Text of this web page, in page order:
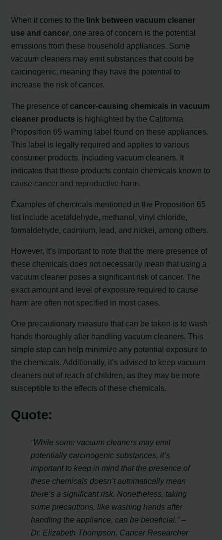
When it comes to the link between vacuum cleaner
use and cancer, one area of concern is the potential
emissions from these household appliances. Some
vacuum cleaners may emit substances that could be
carcinogenic, meaning they have the potential to
increase the risk of cancer.
The presence of cancer-causing chemicals in vacuum
cleaner products is highlighted by the California
Proposition 65 warning label found on these appliances.
This label is legally required and applies to various
consumer products, including vacuum cleaners. It
indicates that these products contain chemicals known to
cause cancer and reproductive harm.
Examples of chemicals mentioned in the Proposition 65
list include acetaldehyde, methanol, vinyl chloride,
formaldehyde, cadmium, lead, and nickel, among others.
However, it’s important to note that the mere presence of
these chemicals does not necessarily mean that using a
vacuum cleaner poses a significant risk of cancer. The
exact amount and level of exposure required to cause
harm are often not specified in most cases.
One precautionary measure that can be taken is to wash
hands thoroughly after handling vacuum cleaners. This
simple step can help minimize any potential exposure to
the chemicals. Additionally, it’s advised to keep vacuum
cleaners out of reach of children, as they may be more
susceptible to the effects of these chemicals.
Quote:
“While some vacuum cleaners may emit
potentially carcinogenic substances, it’s
important to keep in mind that the presence of
these chemicals doesn’t automatically mean
there’s a significant risk. Nonetheless, taking
some precautions, like washing hands after
handling the appliance, can be beneficial.” –
Dr. Elizabeth Thompson, Cancer Researcher